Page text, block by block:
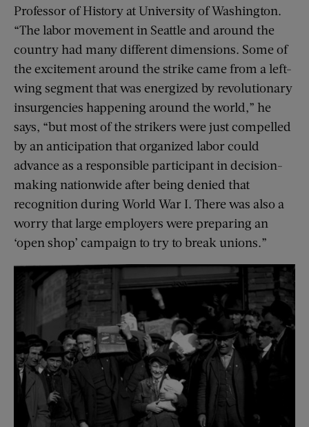
Professor of History at University of Washington.
“The labor movement in Seattle and around the
country had many different dimensions. Some of
the excitement around the strike came from a left-
wing segment that was energized by revolutionary
insurgencies happening around the world,” he
says, “but most of the strikers were just compelled
by an anticipation that organized labor could
advance as a responsible participant in decision-
making nationwide after being denied that
recognition during World War I. There was also a
worry that large employers were preparing an
‘open shop’ campaign to try to break unions.”